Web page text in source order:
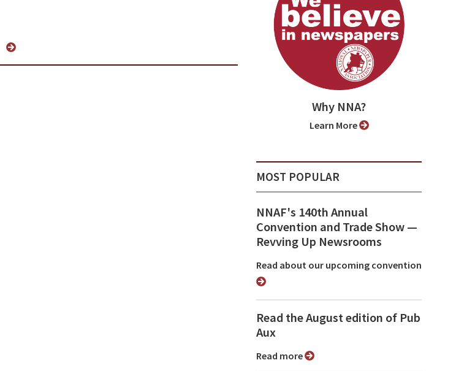
Why NNA?
Learn More
MOST POPULAR
NNAF's 140th Annual
Convention and Trade Show ⁠—
Revving Up Newsrooms
Read about our upcoming convention
Read the August edition of Pub
Aux
Read more